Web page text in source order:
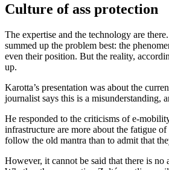
Culture of ass protection
The expertise and the technology are
summed up the problem best: the
even their position. But the reality,
up.
Karotta’s presentation was about the
journalist says this is a
He responded to the criticisms of e-
infrastructure are more about the fatigue
follow the old mantra than to admit that
However, it cannot be said that there is